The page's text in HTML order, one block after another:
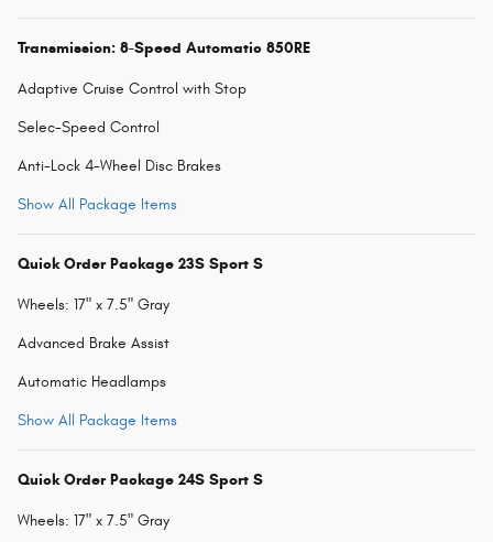
Transmission: 8-Speed Automatic 850RE
Adaptive Cruise Control with Stop
Selec-Speed Control
Anti-Lock 4-Wheel Disc Brakes
Show All Package Items
Quick Order Package 23S Sport S
Wheels: 17" x 7.5" Gray
Advanced Brake Assist
Automatic Headlamps
Show All Package Items
Quick Order Package 24S Sport S
Wheels: 17" x 7.5" Gray